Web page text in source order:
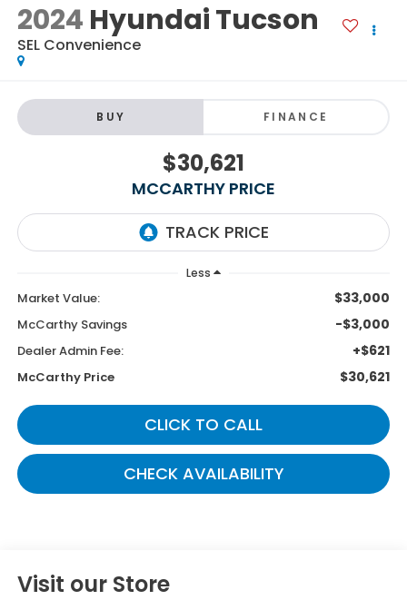
2024 Hyundai Tucson
SEL Convenience
BUY FINANCE
$30,621
MCCARTHY PRICE
Less
Market Value: $33,000
McCarthy Savings -$3,000
Dealer Admin Fee: +$621
McCarthy Price $30,621
CLICK TO CALL
CHECK AVAILABILITY
Visit our Store